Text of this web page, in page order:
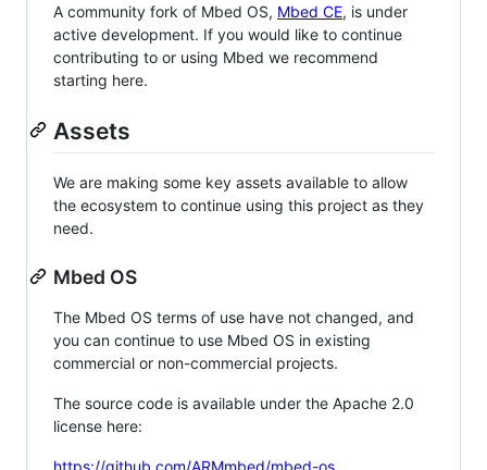
A community fork of Mbed OS, Mbed CE, is under
active development. If you would like to continue
contributing to or using Mbed we recommend
starting here.
Assets
We are making some key assets available to allow
the ecosystem to continue using this project as they
need.
Mbed OS
The Mbed OS terms of use have not changed, and
you can continue to use Mbed OS in existing
commercial or non-commercial projects.
The source code is available under the Apache 2.0
license here:
https://github.com/ARMmbed/mbed-os